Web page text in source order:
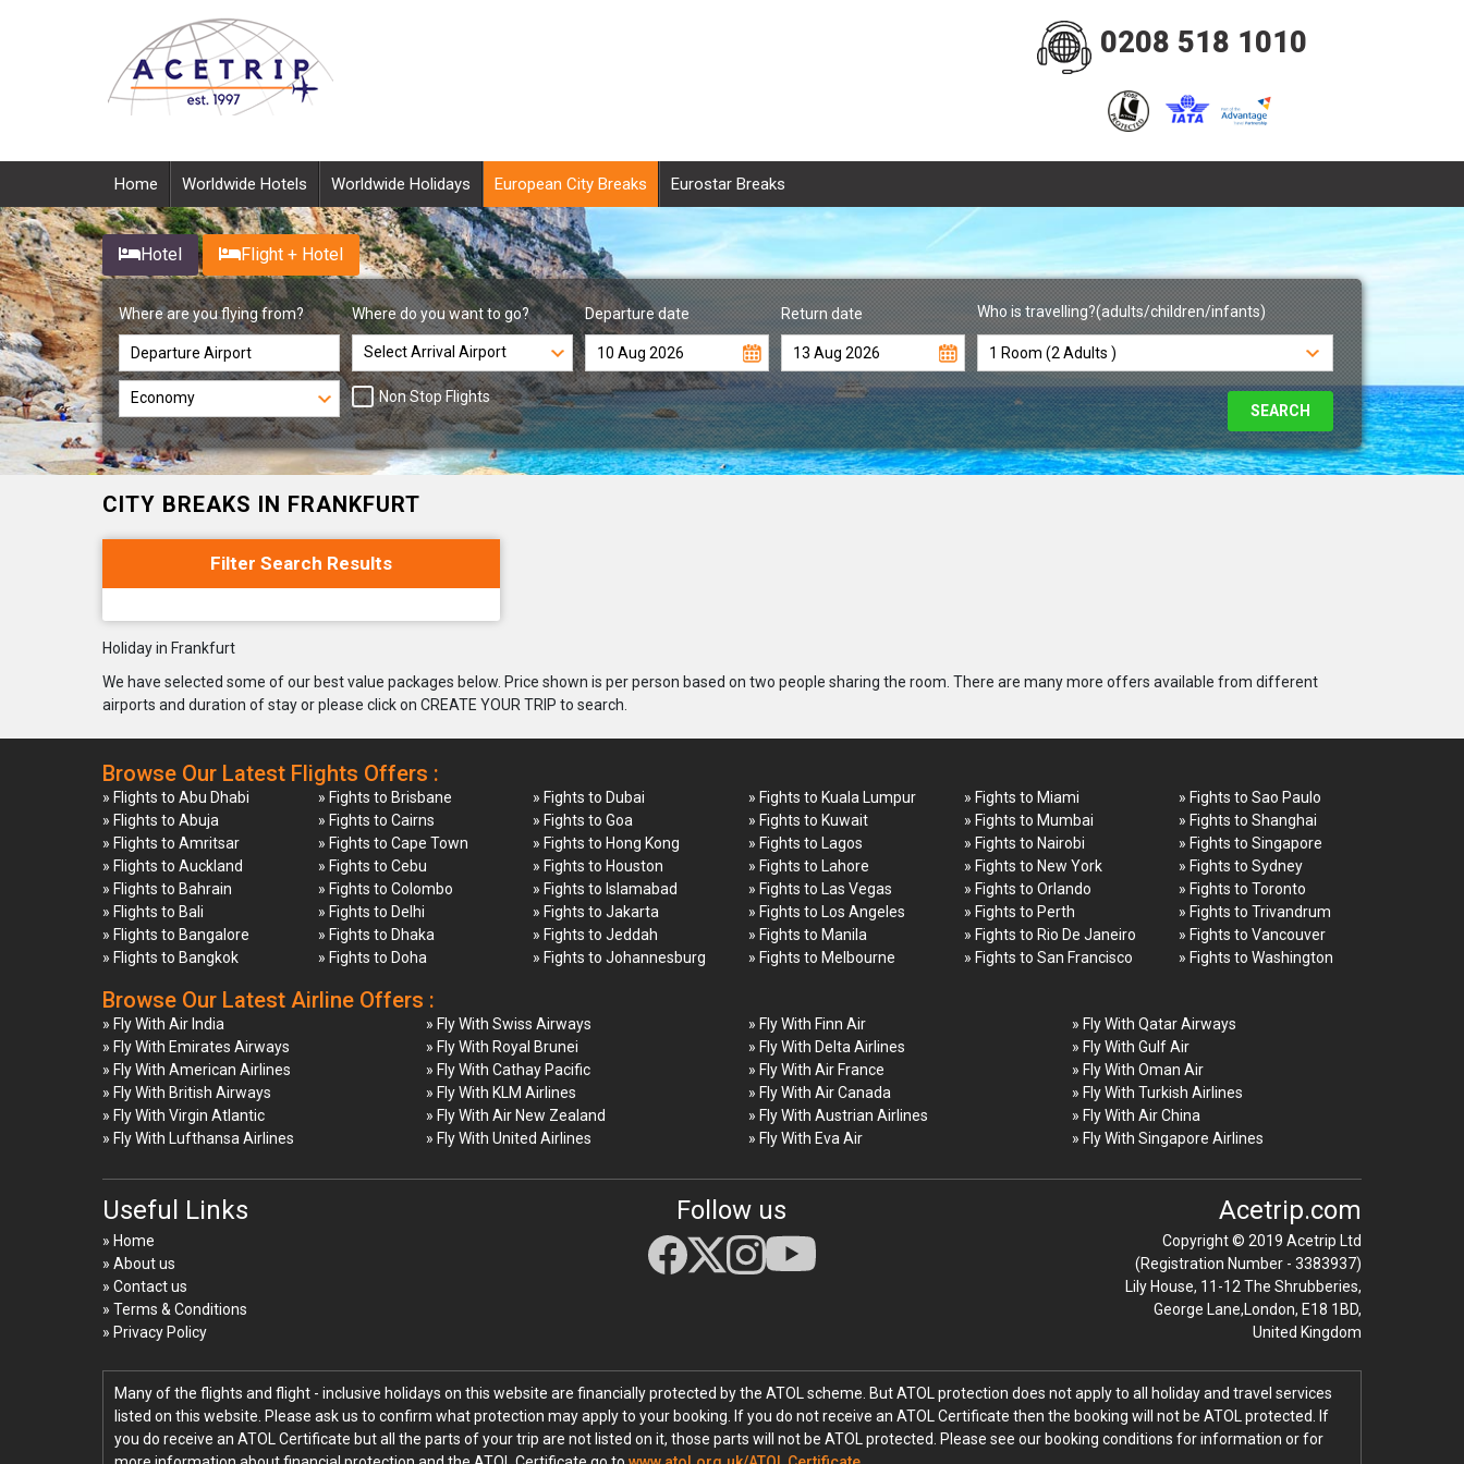
0208 518 1010
Home Worldwide Hotels Worldwide Holidays European City Breaks Eurostar Breaks
Hotel Flight + Hotel
Where are you flying from? Where do you want to go? Departure date Return date Who is travelling?(adults/children/infants)
Non Stop Flights
CITY BREAKS IN FRANKFURT
Filter Search Results
Holiday in Frankfurt
We have selected some of our best value packages below. Price shown is per person based on two people sharing the room. There are many more offers available from different
airports and duration of stay or please click on CREATE YOUR TRIP to search.
Browse Our Latest Flights Offers :
» Flights to Abu Dhabi
» Flights to Abuja
» Flights to Amritsar
» Flights to Auckland
» Flights to Bahrain
» Flights to Bali
» Flights to Bangalore
» Flights to Bangkok
» Fights to Brisbane
» Fights to Cairns
» Fights to Cape Town
» Fights to Cebu
» Fights to Colombo
» Fights to Delhi
» Fights to Dhaka
» Fights to Doha
» Fights to Dubai
» Fights to Goa
» Fights to Hong Kong
» Fights to Houston
» Fights to Islamabad
» Fights to Jakarta
» Fights to Jeddah
» Fights to Johannesburg
» Fights to Kuala Lumpur
» Fights to Kuwait
» Fights to Lagos
» Fights to Lahore
» Fights to Las Vegas
» Fights to Los Angeles
» Fights to Manila
» Fights to Melbourne
» Fights to Miami
» Fights to Mumbai
» Fights to Nairobi
» Fights to New York
» Fights to Orlando
» Fights to Perth
» Fights to Rio De Janeiro
» Fights to San Francisco
» Fights to Sao Paulo
» Fights to Shanghai
» Fights to Singapore
» Fights to Sydney
» Fights to Toronto
» Fights to Trivandrum
» Fights to Vancouver
» Fights to Washington
Browse Our Latest Airline Offers :
» Fly With Air India
» Fly With Emirates Airways
» Fly With American Airlines
» Fly With British Airways
» Fly With Virgin Atlantic
» Fly With Lufthansa Airlines
» Fly With Swiss Airways
» Fly With Royal Brunei
» Fly With Cathay Pacific
» Fly With KLM Airlines
» Fly With Air New Zealand
» Fly With United Airlines
» Fly With Finn Air
» Fly With Delta Airlines
» Fly With Air France
» Fly With Air Canada
» Fly With Austrian Airlines
» Fly With Eva Air
» Fly With Qatar Airways
» Fly With Gulf Air
» Fly With Oman Air
» Fly With Turkish Airlines
» Fly With Air China
» Fly With Singapore Airlines
Useful Links
» Home
» About us
» Contact us
» Terms & Conditions
» Privacy Policy
Follow us Acetrip.com
Copyright © 2019 Acetrip Ltd
(Registration Number - 3383937)
Lily House, 11-12 The Shrubberies,
George Lane,London, E18 1BD,
United Kingdom
Many of the flights and flight - inclusive holidays on this website are financially protected by the ATOL scheme. But ATOL protection does not apply to all holiday and travel services
listed on this website. Please ask us to confirm what protection may apply to your booking. If you do not receive an ATOL Certificate then the booking will not be ATOL protected. If
you do receive an ATOL Certificate but all the parts of your trip are not listed on it, those parts will not be ATOL protected. Please see our booking conditions for information or for